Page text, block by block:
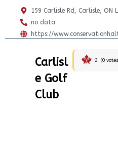
159 Carlisle Rd, Carlisle, ON
no data
https://
Carlisl
e Golf
Club
0 (0